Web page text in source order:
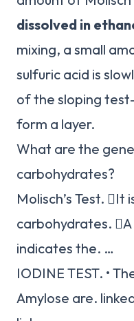
dissolved in
mixing, a small
sulfuric acid is
of the sloping
form a layer.
What are the
carbohydrates?
Molisch’s Test.
carbohydrates.
indicates the. …
IODINE TEST. •
Amylose are.